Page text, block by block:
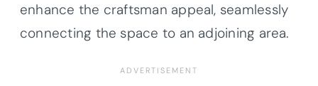
enhance the craftsman appeal, seamlessly
connecting the space to an adjoining area.